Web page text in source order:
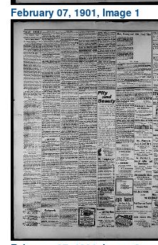
February 07, 1901, Image 1